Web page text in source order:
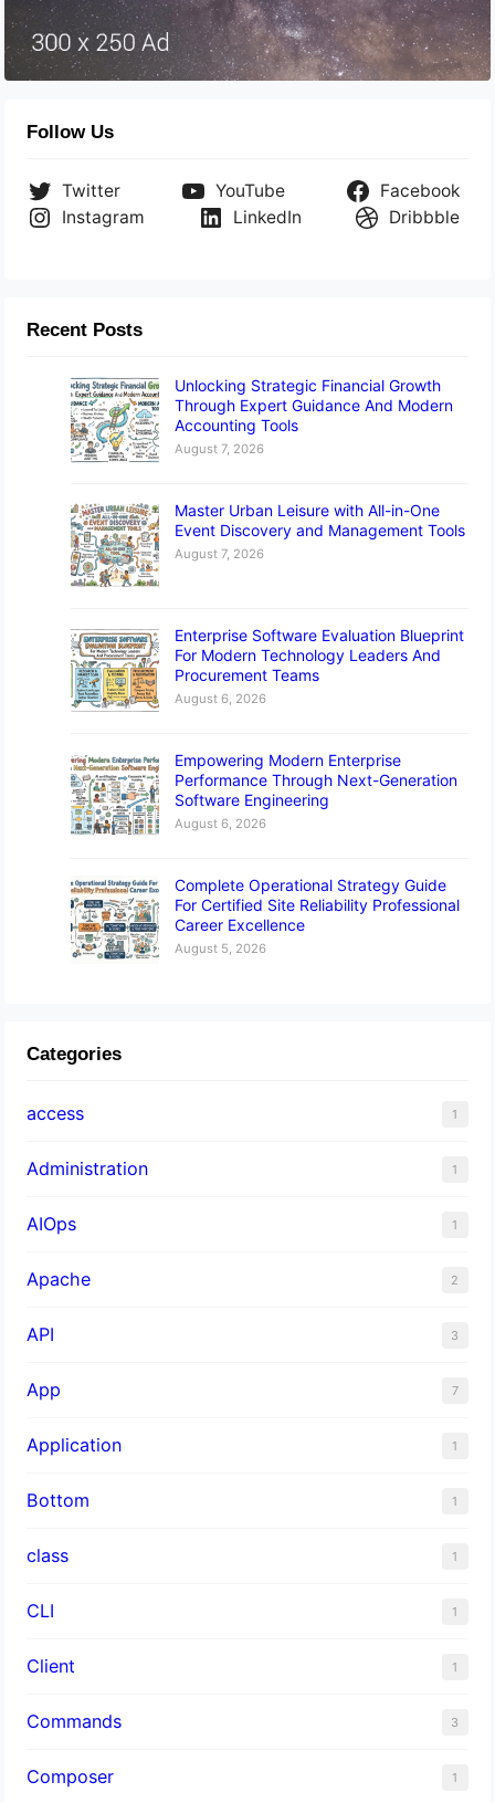
Follow Us
Twitter YouTube
Facebook
Instagram
LinkedIn Dribbble
Recent Posts
Unlocking Strategic Financial Growth
Through Expert Guidance And Modern
Accounting Tools
August 7, 2026
Master Urban Leisure with All-in-One
Event Discovery and Management Tools
August 7, 2026
Enterprise Software Evaluation Blueprint
For Modern Technology Leaders And
Procurement Teams
August 6, 2026
Empowering Modern Enterprise
Performance Through Next-Generation
Software Engineering
August 6, 2026
Complete Operational Strategy Guide
For Certified Site Reliability Professional
Career Excellence
August 5, 2026
Categories
access 1
Administration 1
AIOps 1
Apache 2
API 3
App 7
Application 1
Bottom 1
class 1
CLI 1
Client 1
Commands 3
Composer 1